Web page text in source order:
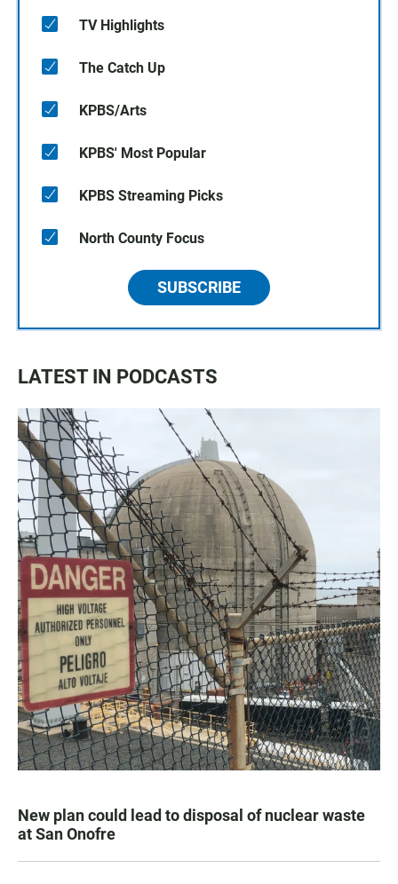
TV Highlights
The Catch Up
KPBS/Arts
KPBS' Most Popular
KPBS Streaming Picks
North County Focus
SUBSCRIBE
LATEST IN PODCASTS
New plan could lead to disposal of nuclear waste
at San Onofre